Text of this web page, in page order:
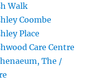
Walk
Coombe
Place
Care Centre
The /